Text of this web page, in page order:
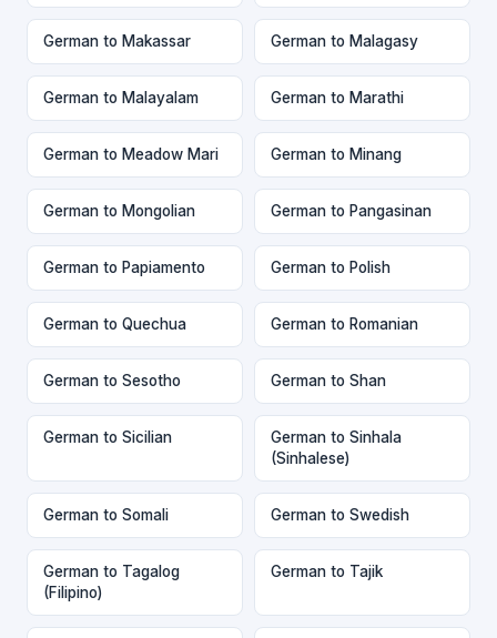
German to Makassar German to Malagasy
German to Malayalam German to Marathi
German to Meadow Mari German to Minang
German to Mongolian German to Pangasinan
German to Papiamento German to Polish
German to Quechua German to Romanian
German to Sesotho German to Shan
German to Sicilian
German to Sinhala
(Sinhalese)
German to Somali German to Swedish
German to Tagalog
(Filipino)
German to Tajik